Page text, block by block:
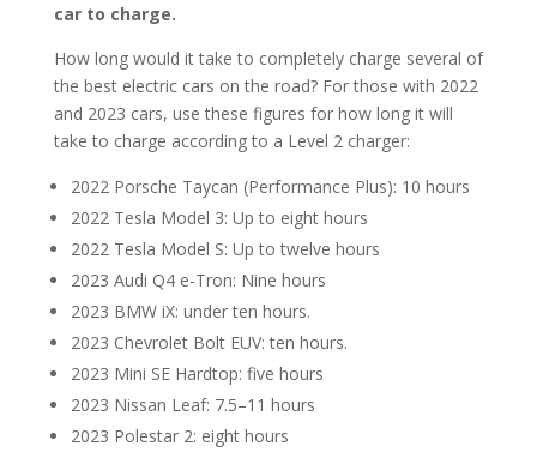
car to charge.
How long would it take to completely charge several of
the best electric cars on the road? For those with 2022
and 2023 cars, use these figures for how long it will
take to charge according to a Level 2 charger:
2022 Porsche Taycan (Performance Plus): 10 hours
2022 Tesla Model 3: Up to eight hours
2022 Tesla Model S: Up to twelve hours
2023 Audi Q4 e-Tron: Nine hours
2023 BMW iX: under ten hours.
2023 Chevrolet Bolt EUV: ten hours.
2023 Mini SE Hardtop: five hours
2023 Nissan Leaf: 7.5–11 hours
2023 Polestar 2: eight hours